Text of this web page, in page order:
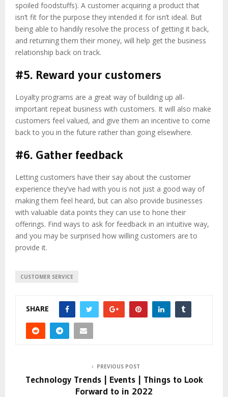
spoiled foodstuffs). A customer acquiring a product that
isn’t fit for the purpose they intended it for isn’t ideal. But
being able to handily resolve the process of getting it back,
and returning them their money, will help get the business
relationship back on track.
#5. Reward your customers
Loyalty programs are a great way of building up all-
important repeat business with customers. It will also make
customers feel valued, and give them an incentive to come
back to you in the future rather than going elsewhere.
#6. Gather feedback
Letting customers have their say about the customer
experience they’ve had with you is not just a good way of
making them feel heard, but can also provide businesses
with valuable data points they can use to hone their
offerings. Find ways to ask for feedback in an intuitive way,
and you may be surprised how willing customers are to
provide it.
CUSTOMER SERVICE
SHARE
PREVIOUS POST
Technology Trends | Events | Things to Look
Forward to in 2022